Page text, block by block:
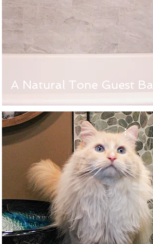
A Natural Tone Guest